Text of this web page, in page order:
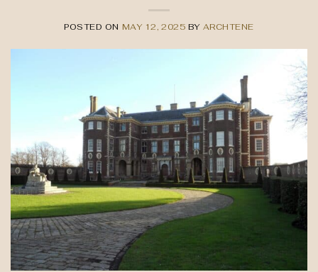
POSTED ON MAY 12, 2025 BY ARCHTENE